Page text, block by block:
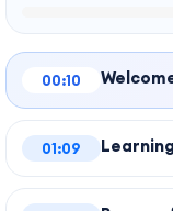
00:10
01:09